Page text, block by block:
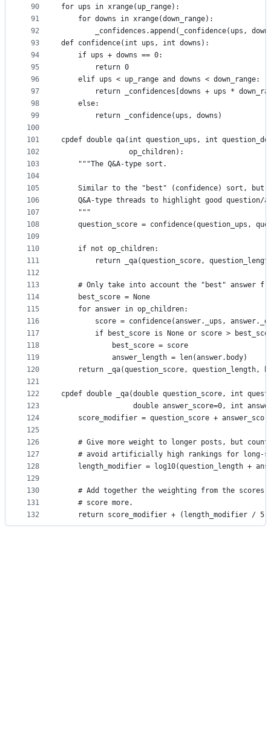
90
91
92
93
94
95
96
97
98
99
100
101
102
103
104
105
106
107
108
109
110
111
112
113
114
115
116
117
118
119
120
121
122
123
124
125
126
127
128
129
130
131
132
for ups in xrange(up_range):
    for downs in xrange(down_range):
_confidences.append(_confidence(ups,
def confidence(int ups, int downs):
    if ups + downs == 0:
        return 0
    elif ups < up_range and downs < down_range:
return _confidences[downs + ups *
    else:
        return _confidence(ups, downs)
cpdef double qa(int question_ups, int
                op_children):
    """The Q&A-type sort.
Similar to the "best" (confidence) sort, but
Q&A-type threads to highlight good question/
    """
question_score = confidence(question_ups,
    if not op_children:
return _qa(question_score,
# Only take into account the "best" answer
    best_score = None
    for answer in op_children:
score = confidence(answer._ups,
if best_score is None or score >
            best_score = score
            answer_length = len(answer.body)
return _qa(question_score, question_length,
cpdef double _qa(double question_score, int
double answer_score=0, int
score_modifier = question_score +
# Give more weight to longer posts, but
# avoid artificially high rankings for long-
length_modifier = log10(question_length +
# Add together the weighting from the scores
    # score more.
    return score_modifier + (length_modifier / 5)